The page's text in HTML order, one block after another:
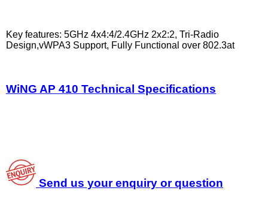
Key features: 5GHz 4x4:4/2.4GHz 2x2:2, Tri-Radio
Design,vWPA3 Support, Fully Functional over 802.3at
WiNG AP 410 Technical Specifications
Send us your enquiry or question